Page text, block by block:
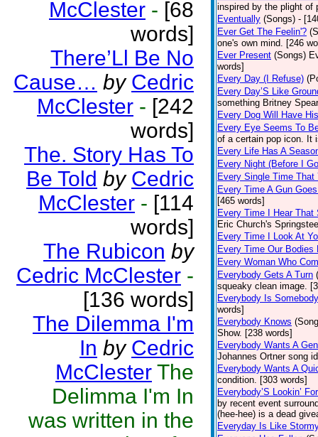
McClester - [68
words]
There’Ll Be No
Cause… by Cedric
McClester - [242
words]
The. Story Has To
Be Told by Cedric
McClester - [114
words]
The Rubicon by
Cedric McClester -
[136 words]
The Dilemma I'm
In by Cedric
McClester The
Delimma I'm In
was written in the
inspired by the plight of
Eventually (Songs) -
Ever Get The Feelin'?
one's own mind. [246
Ever Present (Songs)
words]
Every Day (I Refuse)
Every Day’S Like
something Britney
Every Dog Will Have
Every Eye Seems To
of a certain pop icon. It
Every Life Has A
Every Night (Before I
Every Single Time That
Every Time A Gun
[465 words]
Every Time I Hear That
Eric Church's
Every Time I Look At
Every Time Our Bodies
Every Woman Who
Everybody Gets A Turn
squeaky clean image.
Everybody Is Somebody
words]
Everybody Knows
Show. [238 words]
Everybody Wants A
Johannes Ortner song
Everybody Wants A
condition. [303 words]
Everybody’S Lookin’
by recent event
(hee-hee) is a dead
Everyday Is Like